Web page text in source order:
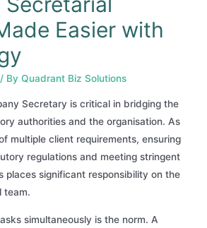
Easier with
/ ByQuadrant Biz Solutions
Secretary is critical in bridging the
authorities and the organisation. As
multiple client requirements, ensuring
regulations and meeting stringent
places significant responsibility on the
team.
simultaneously is the norm. A